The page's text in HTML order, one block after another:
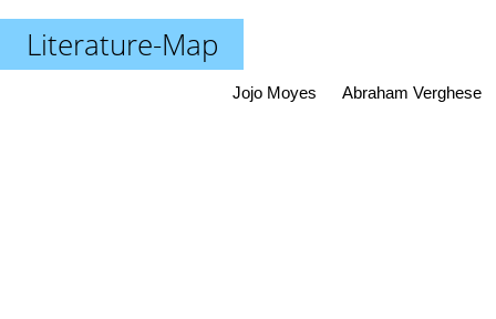
Literature-Map
Abraham Verghese
Jojo Moyes